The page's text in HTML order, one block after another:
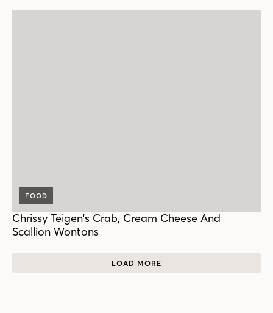
FOOD
Chrissy Teigen's Crab, Cream Cheese And
Scallion Wontons
LOAD MORE